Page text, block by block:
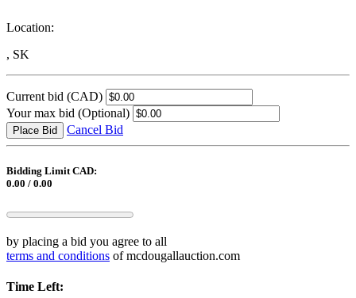
Location:
, SK
Current bid (CAD)
Your max bid (Optional)
Place Bid Cancel Bid
Bidding Limit CAD:
0.00 / 0.00
by placing a bid you agree to all
terms and conditions of mcdougallauction.com
Time Left: